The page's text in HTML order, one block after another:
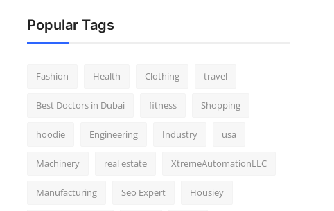
Popular Tags
Fashion Health Clothing travel
Best Doctors in Dubai fitness Shopping
hoodie Engineering Industry usa
Machinery real estate XtremeAutomationLLC
Manufacturing Seo Expert Housiey